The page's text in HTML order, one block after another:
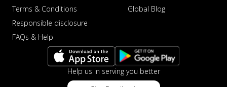
Terms & Conditions
Responsible disclosure
FAQs & Help
Global Blog
Help us in serving you better